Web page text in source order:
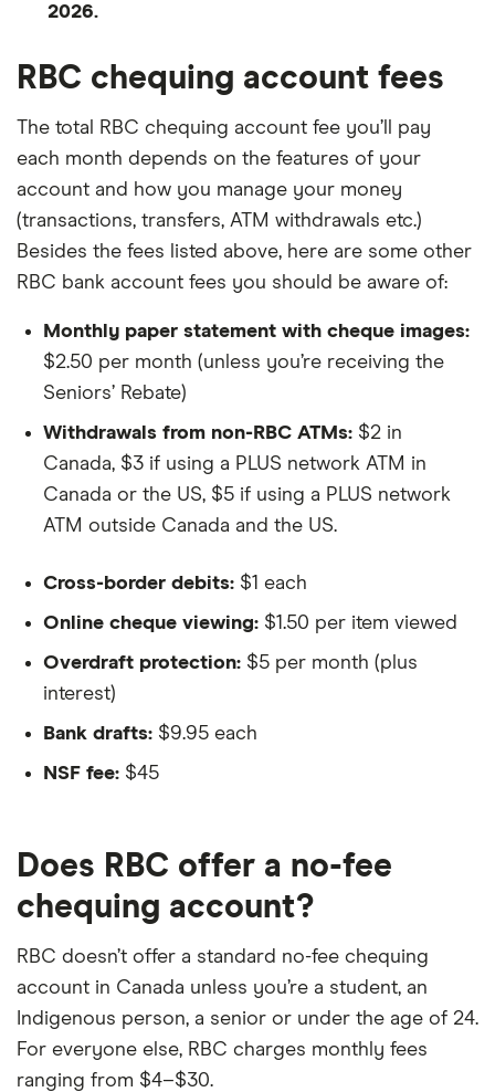
2026.
RBC chequing account fees
The total RBC chequing account fee you’ll pay
each month depends on the features of your
account and how you manage your money
(transactions, transfers, ATM withdrawals etc.)
Besides the fees listed above, here are some other
RBC bank account fees you should be aware of:
Monthly paper statement with cheque images:
$2.50 per month (unless you’re receiving the
Seniors’ Rebate)
Withdrawals from non-RBC ATMs: $2 in
Canada, $3 if using a PLUS network ATM in
Canada or the US, $5 if using a PLUS network
ATM outside Canada and the US.
Cross-border debits: $1 each
Online cheque viewing: $1.50 per item viewed
Overdraft protection: $5 per month (plus
interest)
Bank drafts: $9.95 each
NSF fee: $45
Does RBC offer a no-fee
chequing account?
RBC doesn’t offer a standard no-fee chequing
account in Canada unless you’re a student, an
Indigenous person, a senior or under the age of 24.
For everyone else, RBC charges monthly fees
ranging from $4–$30.